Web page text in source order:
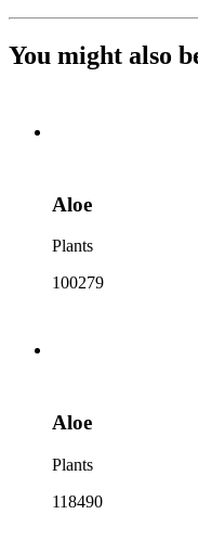
You might also
Aloe
Plants
100279
Aloe
Plants
118490